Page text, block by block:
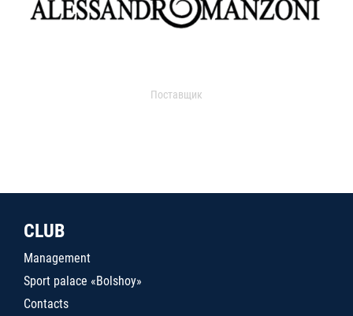
Поставщик
CLUB
Management
Sport palace «Bolshoy»
Contacts